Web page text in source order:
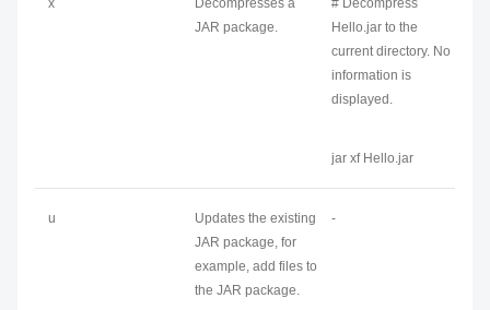
x
Decompresses a
JAR package.
# Decompress
Hello.jar to the
current directory. No
information is
displayed.
jar xf Hello.jar
u
Updates the existing
JAR package, for
example, add files to
the JAR package.
-